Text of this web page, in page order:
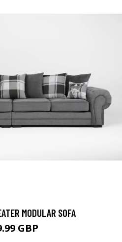
MODULAR SOFA
GBP